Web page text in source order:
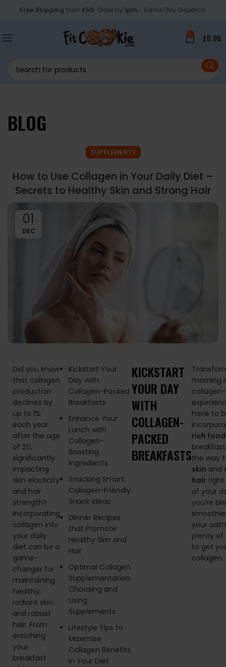
Free Shipping from £50. Order by 1pm - Same Day Dispatch.
0 £0.00
BLOG
SUPPLEMENTS
How to Use Collagen in Your Daily Diet –
Secrets to Healthy Skin and Strong Hair
01
DEC
Did you know
that collagen
production
declines by
up to 1%
each year
after the age
of 20,
significantly
impacting
skin elasticity
and hair
strength?
Incorporating
collagen into
your daily
diet can be a
game-
changer for
maintaining
healthy,
radiant skin
and robust
hair. From
enriching
your
breakfast
Kickstart Your
Day with
Collagen-Packed
Breakfasts
Enhance Your
Lunch with
Collagen-
Boosting
Ingredients
Snacking Smart:
Collagen-Friendly
Snack Ideas
Dinner Recipes
that Promote
Healthy Skin and
Hair
Optimal Collagen
Supplementation:
Choosing and
Using
Supplements
Lifestyle Tips to
Maximise
Collagen Benefits
in Your Diet
KICKSTART
YOUR DAY
WITH
COLLAGEN-
PACKED
BREAKFASTS
morning
have to
rich
the way
skin and
hair
of your
you’re
your
plenty of
to get
collagen.